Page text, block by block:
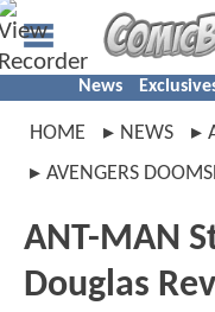
News
HOME NEWS
AVENGERS
ANT-MAN
Douglas